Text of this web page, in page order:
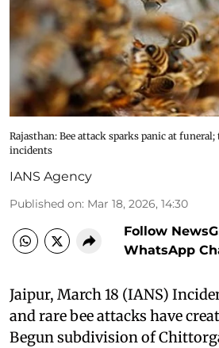
Rajasthan: Bee attack sparks panic at funeral;
incidents
IANS Agency
Published on: Mar 18, 2026, 14:30
Follow
WhatsApp
Jaipur, March 18 (IANS)
and rare bee attacks have
Begun subdivision of